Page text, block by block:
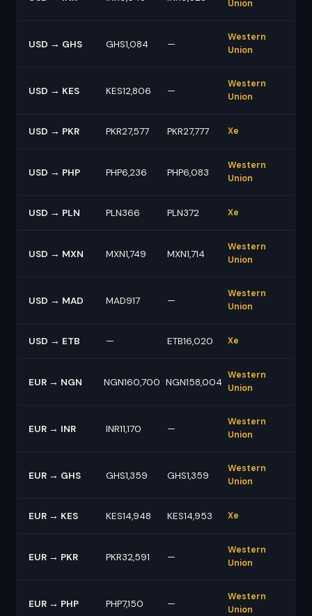
Union
USD → GHS GHS1,084 —
Western
Union
USD → KES KES12,806 —
Western
Union
USD → PKR PKR27,577 PKR27,777 Xe
USD → PHP PHP6,236 PHP6,083
Western
Union
USD → PLN PLN366 PLN372 Xe
USD → MXN MXN1,749 MXN1,714
Western
Union
USD → MAD MAD917 —
Western
Union
USD → ETB — ETB16,020 Xe
EUR → NGN NGN160,700 NGN158,004
Western
Union
EUR → INR INR11,170 —
Western
Union
EUR → GHS GHS1,359 GHS1,359
Western
Union
EUR → KES KES14,948 KES14,953 Xe
EUR → PKR PKR32,591 —
Western
Union
EUR → PHP PHP7,150 —
Western
Union